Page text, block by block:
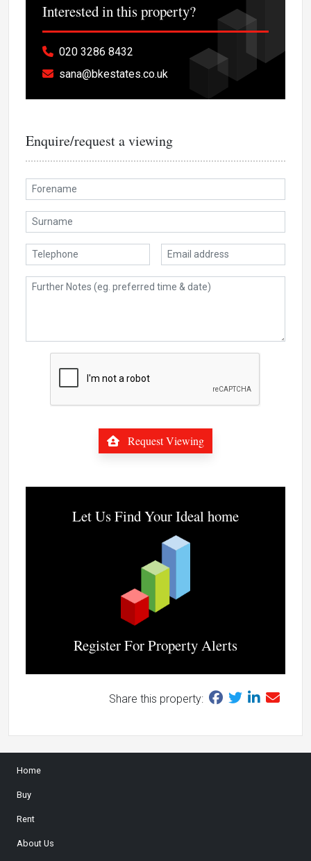
Interested in this property?
020 3286 8432
sana@bkestates.co.uk
Enquire/request a viewing
Request Viewing
Let Us Find Your Ideal home
Register For Property Alerts
Share this property:
Home
Buy
Rent
About Us